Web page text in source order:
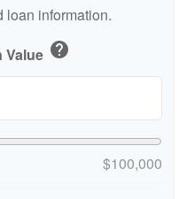
loan information.
Value help
$100,000